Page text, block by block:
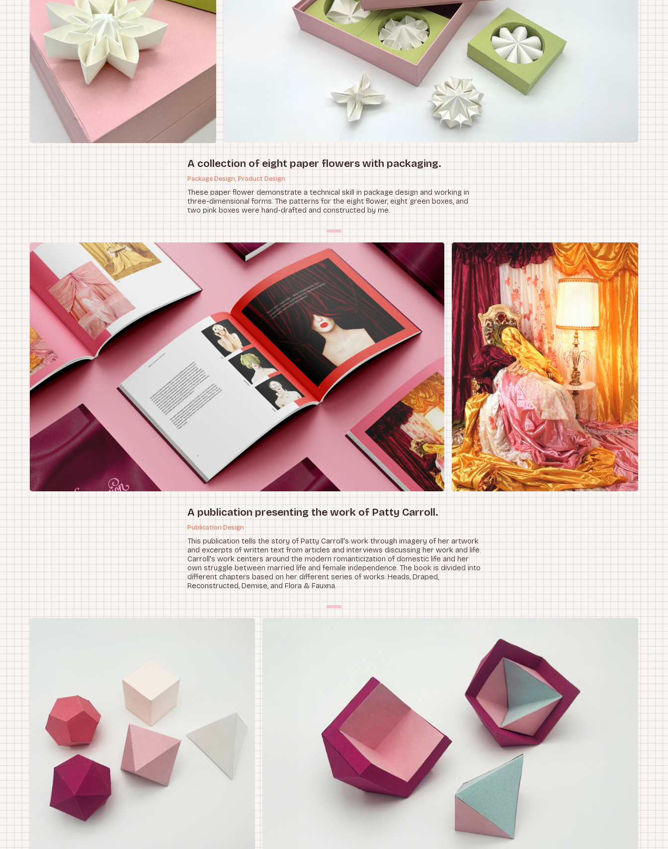
A collection of eight paper flowers with packaging.
Package Design, Product Design
These paper flower demonstrate a technical skill in package design and working in
three-dimensional forms. The patterns for the eight flower, eight green boxes, and
two pink boxes were hand-drafted and constructed by me.
A publication presenting the work of Patty Carroll.
Publication Design
This publication tells the story of Patty Carroll's work through imagery of her artwork
and excerpts of written text from articles and interviews discussing her work and life.
Carroll's work centers around the modern romanticization of domestic life and her
own struggle between married life and female independence. The book is divided into
different chapters based on her different series of works: Heads, Draped,
Reconstructed, Demise, and Flora & Fauxna.